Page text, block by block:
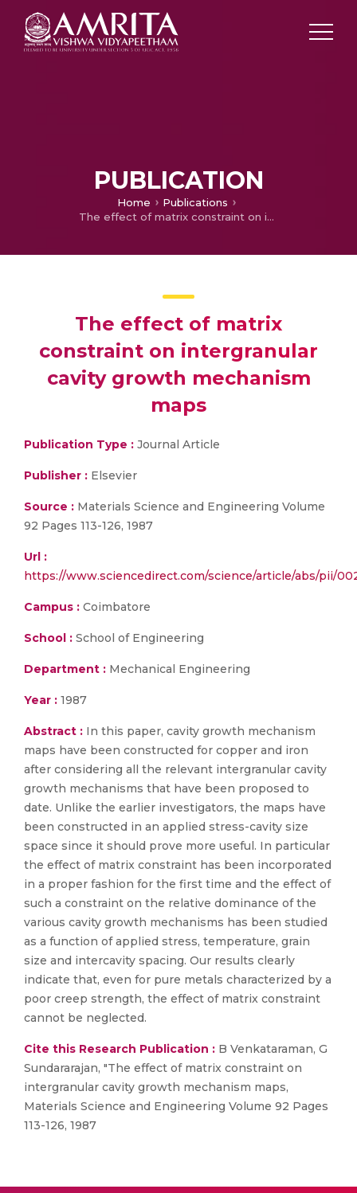
PUBLICATION
Home
Publications
The effect of matrix constraint on intergranular cavity growth mechanism maps
The effect of matrix
constraint on intergranular
cavity growth mechanism
maps
Publication Type : Journal Article
Publisher : Elsevier
Source : Materials Science and Engineering Volume
92 Pages 113-126, 1987
Url :
https://www.sciencedirect.com/science/article/abs/pii/
Campus : Coimbatore
School : School of Engineering
Department : Mechanical Engineering
Year : 1987
Abstract : In this paper, cavity growth mechanism
maps have been constructed for copper and iron
after considering all the relevant intergranular cavity
growth mechanisms that have been proposed to
date. Unlike the earlier investigators, the maps have
been constructed in an applied stress-cavity size
space since it should prove more useful. In particular
the effect of matrix constraint has been incorporated
in a proper fashion for the first time and the effect of
such a constraint on the relative dominance of the
various cavity growth mechanisms has been studied
as a function of applied stress, temperature, grain
size and intercavity spacing. Our results clearly
indicate that, even for pure metals characterized by a
poor creep strength, the effect of matrix constraint
cannot be neglected.
Cite this Research Publication : B Venkataraman, G
Sundararajan, "The effect of matrix constraint on
intergranular cavity growth mechanism maps,
Materials Science and Engineering Volume 92 Pages
113-126, 1987